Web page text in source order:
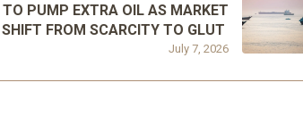
July 7, 2026
TO PUMP EXTRA OIL AS MARKET
SHIFT FROM SCARCITY TO GLUT